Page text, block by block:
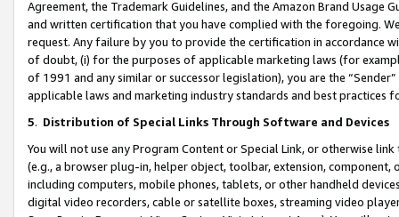
Agreement, the Trademark Guidelines, and the Amazon Brand
and written certification that you have complied with the foregoing.
request. Any failure by you to provide the certification in accordance
of doubt, (i) for the purposes of applicable marketing laws (for
of 1991 and any similar or successor legislation), you are the
applicable laws and marketing industry standards and best practices
5. Distribution of Special Links Through Software and Devices
You will not use any Program Content or Special Link, or otherwise
(e.g., a browser plug-in, helper object, toolbar, extension,
including computers, mobile phones, tablets, or other handheld
digital video recorders, cable or satellite boxes, streaming video